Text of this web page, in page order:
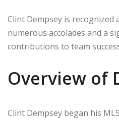
Clint Dempsey is
numerous accolades and a
contributions to team
Overview of
Clint Dempsey began his